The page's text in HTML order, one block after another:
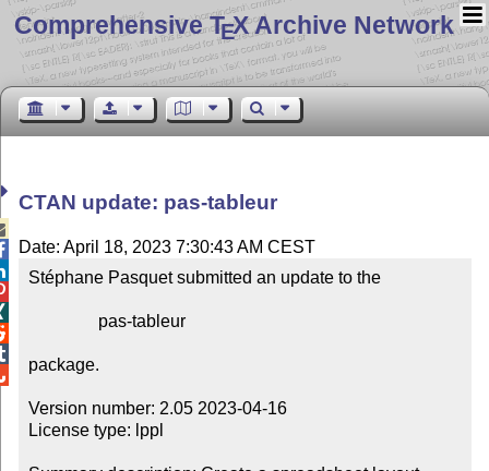
Comprehensive TEX Archive Network
CTAN update: pas-tableur
Date: April 18, 2023 7:30:43 AM CEST
Stéphane Pasquet submitted an update to the
package.
Version number: 2.05 2023-04-16
License type: lppl